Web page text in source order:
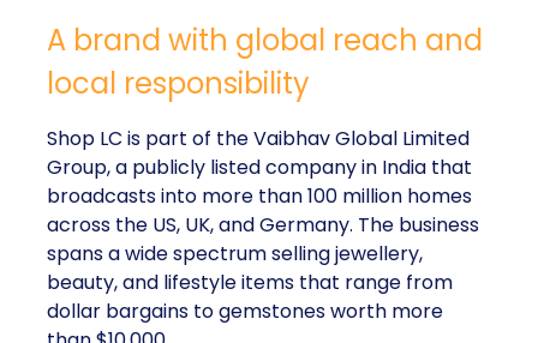
A brand with global reach and
local responsibility
Shop LC is part of the Vaibhav Global Limited
Group, a publicly listed company in India that
broadcasts into more than 100 million homes
across the US, UK, and Germany. The business
spans a wide spectrum selling jewellery,
beauty, and lifestyle items that range from
dollar bargains to gemstones worth more